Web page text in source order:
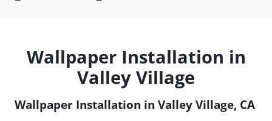
Wallpaper Installation in
Valley Village
Wallpaper Installation in Valley Village, CA